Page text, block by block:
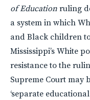
of Education ruling
a system in which
and Black children
Mississippi’s White
resistance to the
Supreme Court may
‘separate